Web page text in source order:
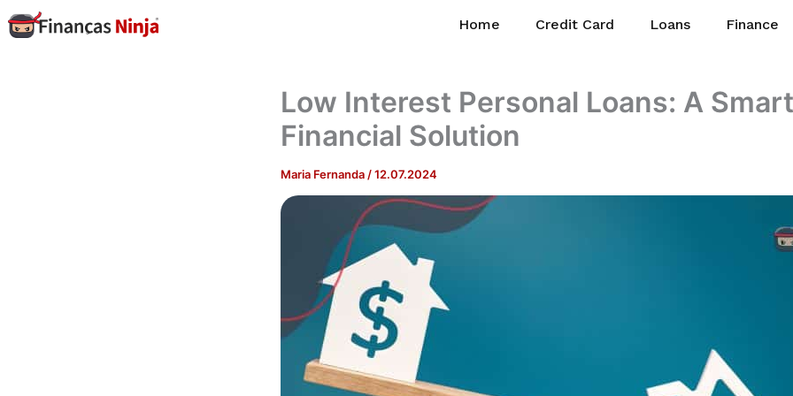
Skip
to
Home Credit Card Loans Finance
Low Interest Personal Loans: A Smart
Financial Solution
Maria Fernanda /12.07.2024